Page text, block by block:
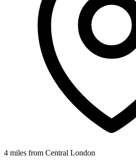
4 miles from Central London